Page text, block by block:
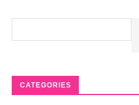
CATEGORIES